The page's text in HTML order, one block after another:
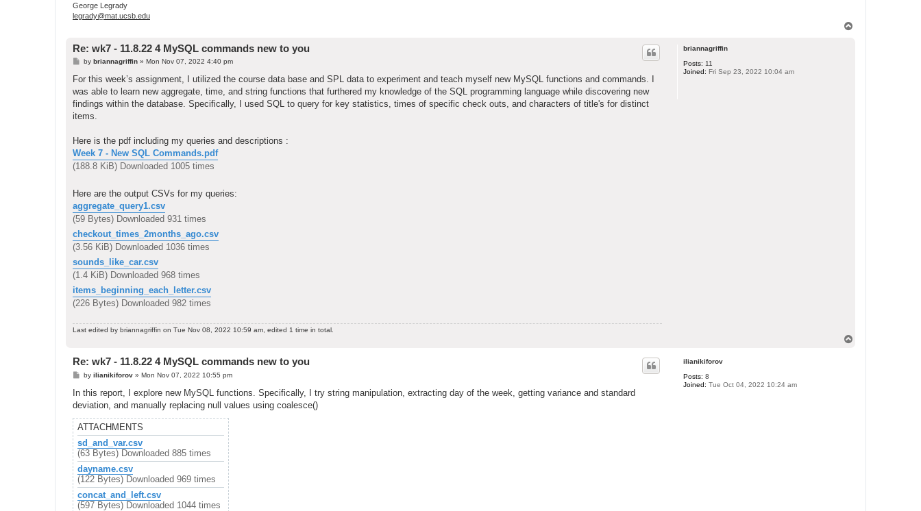
George Legrady
legrady@mat.ucsb.edu
briannagriffin
Posts: 11
Joined: Fri Sep 23, 2022 10:04 am
Re: wk7 - 11.8.22 4 MySQL commands new to you
P
s
by briannagriffin» Mon Nov 07, 2022 4:40 pm
For this week’s assignment, I utilized the course data base and SPL data to experiment and teach myself new MySQL functions and commands. I
was able to learn new aggregate, time, and string functions that furthered my knowledge of the SQL programming language while discovering new
findings within the database. Specifically, I used SQL to query for key statistics, times of specific check outs, and characters of title's for distinct
items.
Here is the pdf including my queries and descriptions :
Week 7 - New SQL Commands.pdf
(188.8 KiB) Downloaded 1005 times
Here are the output CSVs for my queries:
aggregate_query1.csv
(59 Bytes) Downloaded 931 times
checkout_times_2months_ago.csv
(3.56 KiB) Downloaded 1036 times
sounds_like_car.csv
(1.4 KiB) Downloaded 968 times
items_beginning_each_letter.csv
(226 Bytes) Downloaded 982 times
Last edited by briannagriffin on Tue Nov 08, 2022 10:59 am, edited 1 time in total.
ilianikiforov
Posts: 8
Joined: Tue Oct 04, 2022 10:24 am
Re: wk7 - 11.8.22 4 MySQL commands new to you
P
s
by ilianikiforov» Mon Nov 07, 2022 10:55 pm
In this report, I explore new MySQL functions. Specifically, I try string manipulation, extracting day of the week, getting variance and standard
deviation, and manually replacing null values using coalesce()
ATTACHMENTS
sd_and_var.csv
(63 Bytes) Downloaded 885 times
dayname.csv
(122 Bytes) Downloaded 969 times
concat_and_left.csv
(597 Bytes) Downloaded 1044 times